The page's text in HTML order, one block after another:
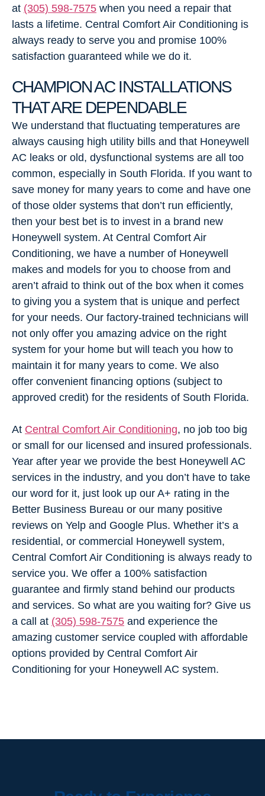
at (305) 598-7575 when you need a repair that
lasts a lifetime. Central Comfort Air Conditioning is
always ready to serve you and promise 100%
satisfaction guaranteed while we do it.
CHAMPION AC INSTALLATIONS
THAT ARE DEPENDABLE
We understand that fluctuating temperatures are
always causing high utility bills and that Honeywell
AC leaks or old, dysfunctional systems are all too
common, especially in South Florida. If you want to
save money for many years to come and have one
of those older systems that don’t run efficiently,
then your best bet is to invest in a brand new
Honeywell system. At Central Comfort Air
Conditioning, we have a number of Honeywell
makes and models for you to choose from and
aren’t afraid to think out of the box when it comes
to giving you a system that is unique and perfect
for your needs. Our factory-trained technicians will
not only offer you amazing advice on the right
system for your home but will teach you how to
maintain it for many years to come. We also
offer convenient financing options (subject to
approved credit) for the residents of South Florida.
At Central Comfort Air Conditioning, no job too big
or small for our licensed and insured professionals.
Year after year we provide the best Honeywell AC
services in the industry, and you don’t have to take
our word for it, just look up our A+ rating in the
Better Business Bureau or our many positive
reviews on Yelp and Google Plus. Whether it’s a
residential, or commercial Honeywell system,
Central Comfort Air Conditioning is always ready to
service you. We offer a 100% satisfaction
guarantee and firmly stand behind our products
and services. So what are you waiting for? Give us
a call at (305) 598-7575 and experience the
amazing customer service coupled with affordable
options provided by Central Comfort Air
Conditioning for your Honeywell AC system.